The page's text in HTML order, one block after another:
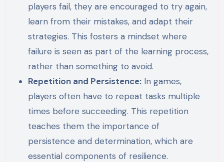
players fail, they are encouraged to try again,
learn from their mistakes, and adapt their
strategies. This fosters a mindset where
failure is seen as part of the learning process,
rather than something to avoid.
Repetition and Persistence: In games,
players often have to repeat tasks multiple
times before succeeding. This repetition
teaches them the importance of
persistence and determination, which are
essential components of resilience.